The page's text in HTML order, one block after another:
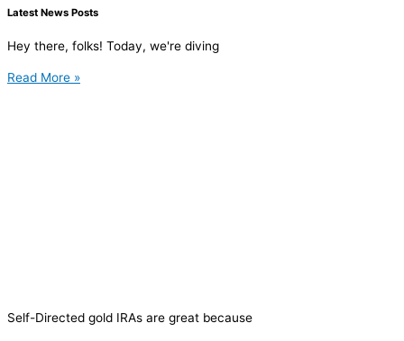
Latest News Posts
Hey there, folks! Today, we're diving
Read More »
Self-Directed gold IRAs are great because